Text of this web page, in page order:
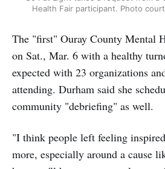
Health Fair participant. Photo
The "first" Ouray County Mental
on Sat., Mar. 6 with a healthy
expected with 23 organizations
attending. Durham said she
community "debriefing" as well.
"I think people left feeling
more, especially around a cause